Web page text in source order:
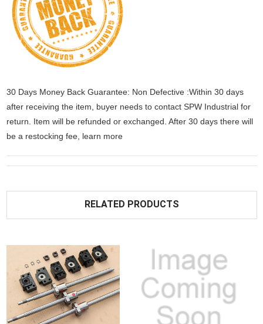
30 Days Money Back Guarantee: Non Defective :Within 30 days
after receiving the item, buyer needs to contact SPW Industrial for
return. Item will be refunded or exchanged. After 30 days there will
be a restocking fee, learn more
RELATED PRODUCTS